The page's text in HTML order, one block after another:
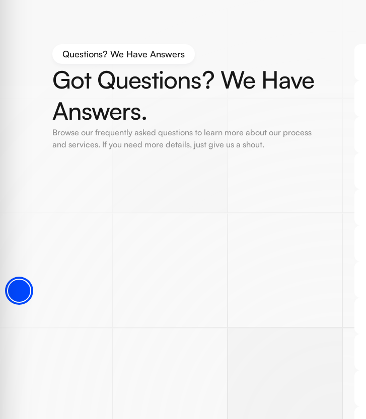
Questions? We Have Answers
Got Questions? We Have
Answers.
Browse our frequently asked questions to learn more about our process
and services. If you need more details, just give us a shout.